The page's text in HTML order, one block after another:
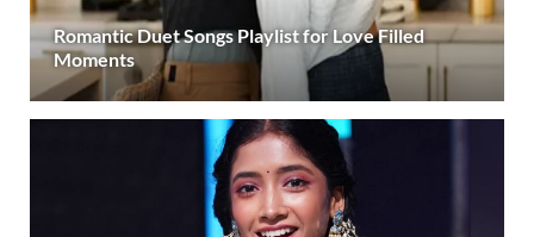
Romantic Duet Songs Playlist for Love Filled
Moments